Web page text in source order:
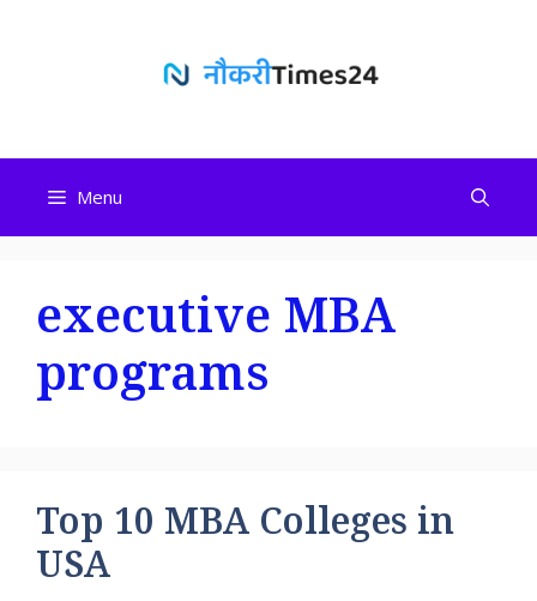
Menu
executive MBA
programs
Top 10 MBA Colleges in
USA